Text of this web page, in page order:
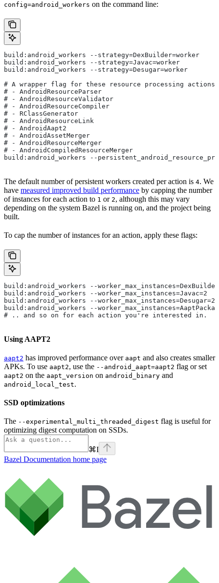
config=android_workers on the command line:
build:android_workers --strategy=DexBuilder=worker
build:android_workers --strategy=Javac=worker
build:android_workers --strategy=Desugar=worker
# A wrapper flag for these resource processing actions:
# - AndroidResourceParser
# - AndroidResourceValidator
# - AndroidResourceCompiler
# - RClassGenerator
# - AndroidResourceLink
# - AndroidAapt2
# - AndroidAssetMerger
# - AndroidResourceMerger
# - AndroidCompiledResourceMerger
build:android_workers --
The default number of persistent workers created per action is 4. We
have measured improved build performance by capping the number
of instances for each action to 1 or 2, although this may vary
depending on the system Bazel is running on, and the project being
built.
To cap the number of instances for an action, apply these flags:
build:android_workers --
build:android_workers --worker_max_instances=Javac=2
build:android_workers --worker_max_instances=Desugar=2
build:android_workers --
# .. and so on for each action you're interested in.
Using AAPT2
aapt2 has improved performance over aapt and also creates smaller
APKs. To use aapt2, use the --android_aapt=aapt2 flag or set
aapt2 on the aapt_version on android_binary and
android_local_test.
SSD optimizations
The --experimental_multi_threaded_digest flag is useful for
optimizing digest computation on SSDs.
⌘I
Bazel Documentation home page